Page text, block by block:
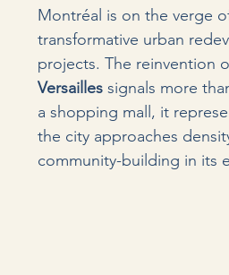
Montréal is on the verge
transformative urban
projects. The reinvention
Versailles signals more
a shopping mall, it
the city approaches
community-building in its